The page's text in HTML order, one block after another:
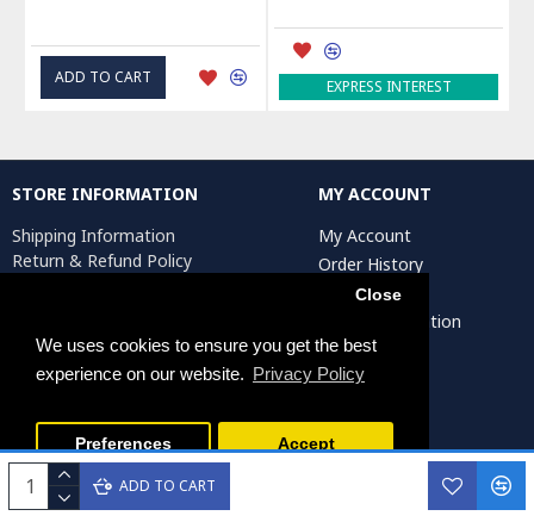
We uses cookies to ensure you get the best
experience on our website. Privacy Policy
Close
Preferences Accept
ADD TO CART
ADD TO CART EXPRESS INTEREST
STORE INFORMATION
Shipping Information
Return & Refund Policy
Return Request
MY ACCOUNT
My Account
Order History
Affiliates
Artist Registration
Persiada Crafts Copyright © 2025. All Rights Reserved.